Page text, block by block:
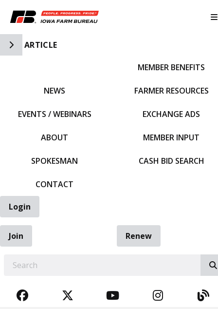
Toggle Side Navigation
ARTICLE
NEWS
EVENTS / WEBINARS
ABOUT
SPOKESMAN
CONTACT
MEMBER BENEFITS
FARMER RESOURCES
EXCHANGE ADS
MEMBER INPUT
CASH BID SEARCH
Login
Join
Renew
FACEBOOKTWITTERYOUTUBE